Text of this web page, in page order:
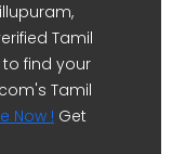
Tamil
to find your
Tamil
Now ! Get